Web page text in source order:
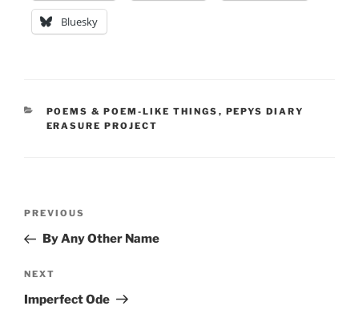
Bluesky
CATEGORIES
POEMS & POEM-LIKE THINGS , PEPYS DIARY
ERASURE PROJECT
Previous
Post
PREVIOUS
By Any Other Name
Next
Post
NEXT
Imperfect Ode